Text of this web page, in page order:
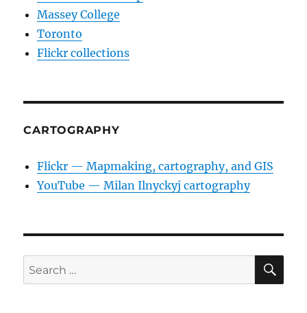
Massey College
Toronto
Flickr collections
CARTOGRAPHY
Flickr — Mapmaking, cartography, and GIS
YouTube — Milan Ilnyckyj cartography
Search
for: